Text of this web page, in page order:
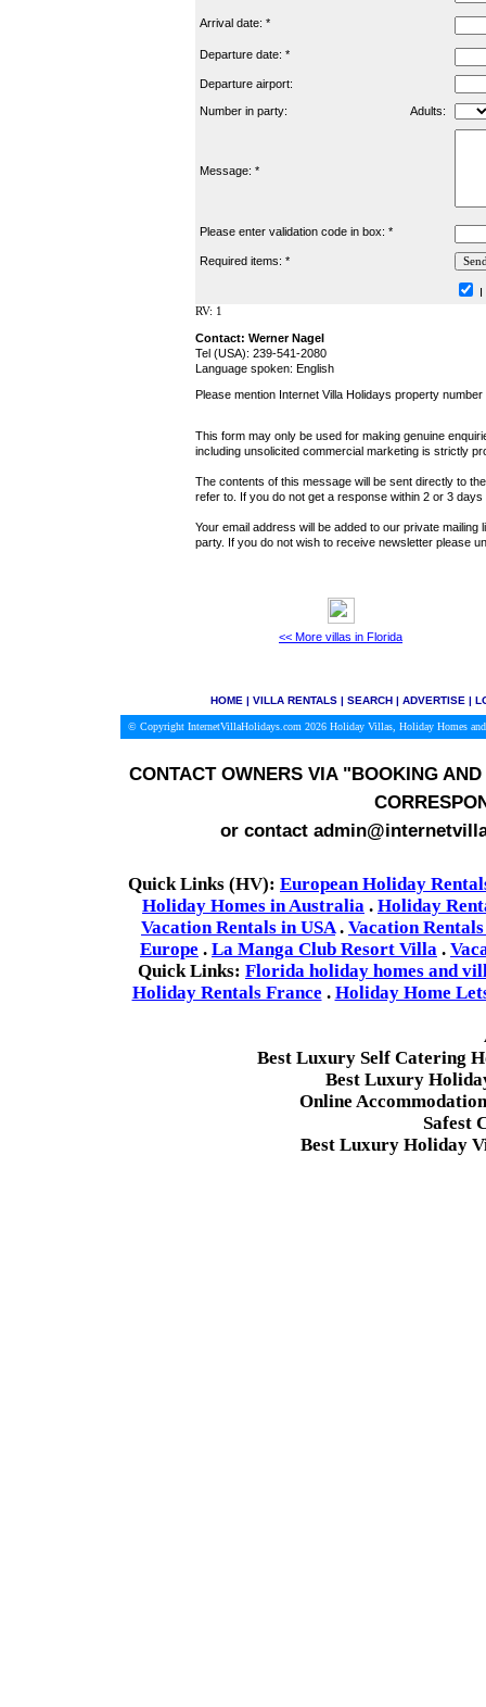
Arrival date: *
Departure date: *
Departure airport:
Number in party: Adults:
Message: *
Please enter validation code in box: *
Required items: *
RV: 1
Contact: Werner Nagel
Tel (USA): 239-541-2080
Language spoken: English
Please mention Internet Villa Holidays property
This form may only be used for making genuine
including unsolicited commercial marketing is strictly
The contents of this message will be sent directly to
refer to. If you do not get a response within 2 or 3
Your email address will be added to our private
party. If you do not wish to receive newsletter please
<< More villas in Florida
HOME| VILLA RENTALS| SEARCH| ADVERTISE|
© Copyright InternetVillaHolidays.com 2026 Holiday Villas, Holiday Homes
CONTACT OWNERS VIA"BOOKING AND
or contact
Quick Links (HV): European Holiday
Holiday Homes in Australia . Holiday
Vacation Rentals in USA. Vacation
Europe . La Manga Club Resort Villa .
Quick Links: Florida holiday homes and
Holiday Rentals France . Holiday Home
Best Luxury Self Catering
Best Luxury
Online
Safest
Best Luxury Holiday